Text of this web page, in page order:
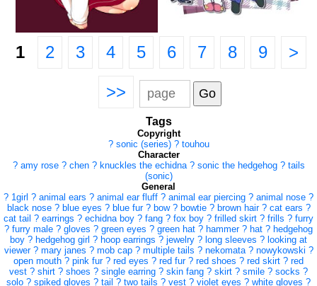
1 2 3 4 5 6 7 8 9 >
>>
Tags
Copyright
? sonic (series) ? touhou
Character
? amy rose ? chen ? knuckles the echidna ? sonic the hedgehog ? tails
(sonic)
General
? 1girl ? animal ears ? animal ear fluff ? animal ear piercing ? animal nose ?
black nose ? blue eyes ? blue fur ? bow ? bowtie ? brown hair ? cat ears ?
cat tail ? earrings ? echidna boy ? fang ? fox boy ? frilled skirt ? frills ? furry
? furry male ? gloves ? green eyes ? green hat ? hammer ? hat ? hedgehog
boy ? hedgehog girl ? hoop earrings ? jewelry ? long sleeves ? looking at
viewer ? mary janes ? mob cap ? multiple tails ? nekomata ? nowykowski ?
open mouth ? pink fur ? red eyes ? red fur ? red shoes ? red skirt ? red
vest ? shirt ? shoes ? single earring ? skin fang ? skirt ? smile ? socks ?
solo ? spiked gloves ? tail ? two tails ? vest ? violet eyes ? white gloves ?